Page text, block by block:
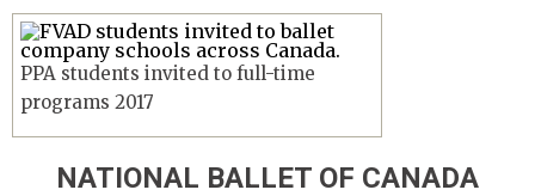
PPA students invited to full-time
programs 2017
NATIONAL BALLET OF CANADA